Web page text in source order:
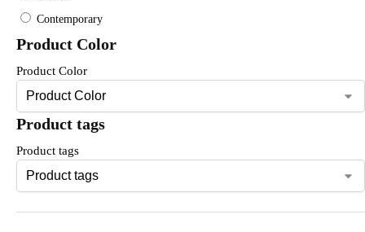
Contemporary
Product Color
Product Color
Product tags
Product tags